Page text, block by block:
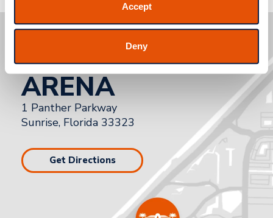
Accept
Deny
how to get to
AMERANT BANK
ARENA
1 Panther Parkway
Sunrise, Florida 33323
Get Directions